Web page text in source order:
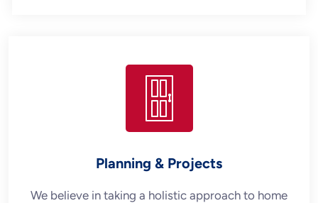
Planning & Projects
We believe in taking a holistic approach to home